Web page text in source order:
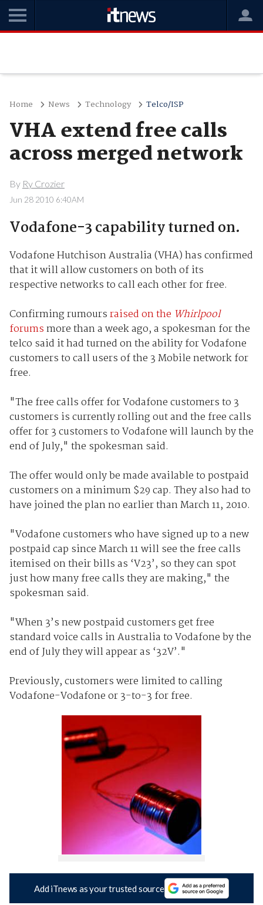
Home News Technology Telco/ISP
VHA extend free calls
across merged network
By Ry Crozier
Jun 28 2010 6:40AM
Vodafone-3 capability turned on.
Vodafone Hutchison Australia (VHA) has confirmed
that it will allow customers on both of its
respective networks to call each other for free.
Confirming rumoursraised on the Whirlpool
forumsmore than a week ago, a spokesman for the
telco said it had turned on the ability for Vodafone
customers to call users of the 3 Mobile network for
free.
"The free calls offer for Vodafone customers to 3
customers is currently rolling out and the free calls
offer for 3 customers to Vodafone will launch by the
end of July," the spokesman said.
The offer would only be made available to postpaid
customers on a minimum $29 cap. They also had to
have joined the plan no earlier than March 11, 2010.
"Vodafone customers who have signed up to a new
postpaid cap since March 11 will see the free calls
itemised on their bills as ‘V23’, so they can spot
just how many free calls they are making," the
spokesman said.
"When 3’s new postpaid customers get free
standard voice calls in Australia to Vodafone by the
end of July they will appear as ‘32V’."
Previously, customers were limited to calling
Vodafone-Vodafone or 3-to-3 for free.
Add iTnews as your trusted source